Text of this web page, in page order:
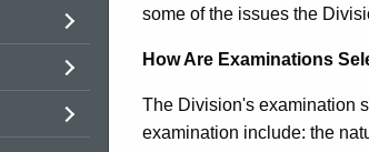
some of the issues the
How Are Examinations
The Division's examination
examination include: the